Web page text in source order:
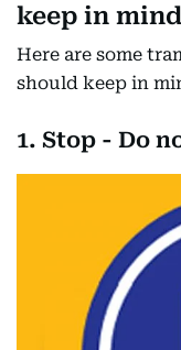
keep in mind
Here are some
should keep in
1. Stop - Do